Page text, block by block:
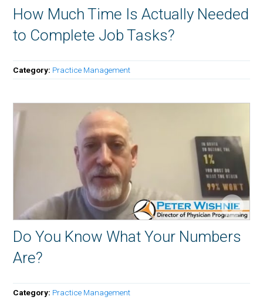
How Much Time Is Actually Needed
to Complete Job Tasks?
Category: Practice Management
Do You Know What Your Numbers
Are?
Category: Practice Management